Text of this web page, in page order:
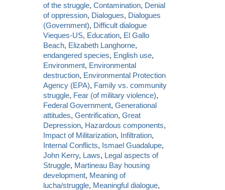
of the struggle,Contamination, Denial
of oppression, Dialogues, Dialogues
(Government), Difficult dialogue
Vieques-US, Education, El Gallo
Beach, Elizabeth Langhorne,
endangered species, English use,
Environment, Environmental
destruction, Environmental Protection
Agency (EPA), Family vs. community
struggle, Fear (of military violence),
Federal Government,Generational
attitudes,Gentrification,Great
Depression, Hazardous components,
Impact of Militarization, Infiltration,
Internal Conflicts, Ismael Guadalupe,
John Kerry, Laws, Legal aspects of
Struggle, Martineau Bay housing
development, Meaning of
lucha/struggle, Meaningful dialogue,